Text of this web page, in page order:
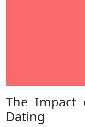
The Impact
Dating